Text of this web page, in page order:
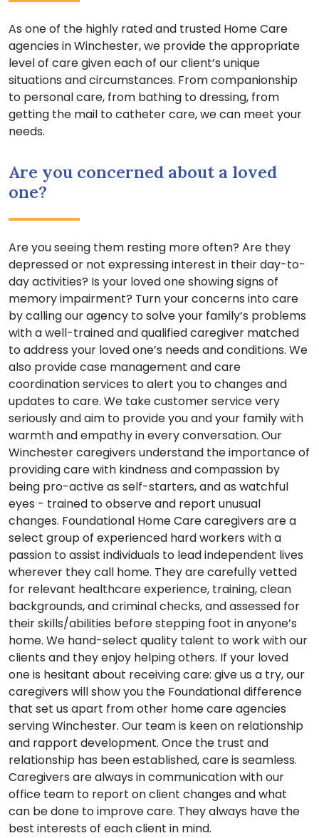
As one of the highly rated and trusted Home Care
agencies in Winchester, we provide the appropriate
level of care given each of our client’s unique
situations and circumstances. From companionship
to personal care, from bathing to dressing, from
getting the mail to catheter care, we can meet your
needs.
Are you concerned about a loved
one?
Are you seeing them resting more often? Are they
depressed or not expressing interest in their day-to-
day activities? Is your loved one showing signs of
memory impairment? Turn your concerns into care
by calling our agency to solve your family’s problems
with a well-trained and qualified caregiver matched
to address your loved one’s needs and conditions. We
also provide case management and care
coordination services to alert you to changes and
updates to care. We take customer service very
seriously and aim to provide you and your family with
warmth and empathy in every conversation. Our
Winchester caregivers understand the importance of
providing care with kindness and compassion by
being pro-active as self-starters, and as watchful
eyes - trained to observe and report unusual
changes. Foundational Home Care caregivers are a
select group of experienced hard workers with a
passion to assist individuals to lead independent lives
wherever they call home. They are carefully vetted
for relevant healthcare experience, training, clean
backgrounds, and criminal checks, and assessed for
their skills/abilities before stepping foot in anyone’s
home. We hand-select quality talent to work with our
clients and they enjoy helping others. If your loved
one is hesitant about receiving care: give us a try, our
caregivers will show you the Foundational difference
that set us apart from other home care agencies
serving Winchester. Our team is keen on relationship
and rapport development. Once the trust and
relationship has been established, care is seamless.
Caregivers are always in communication with our
office team to report on client changes and what
can be done to improve care. They always have the
best interests of each client in mind.